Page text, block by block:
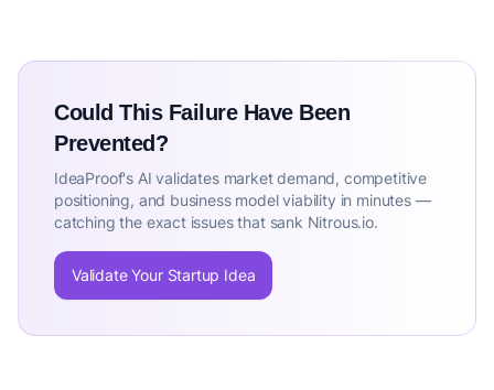
Could This Failure Have Been
Prevented?
IdeaProof's AI validates market demand, competitive
positioning, and business model viability in minutes —
catching the exact issues that sank Nitrous.io.
Validate Your Startup Idea